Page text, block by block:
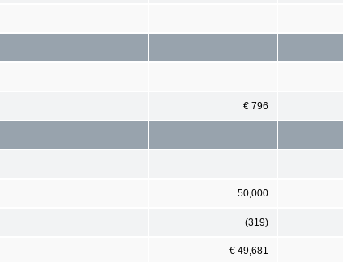
€ 796
50,000
(319)
€ 49,681